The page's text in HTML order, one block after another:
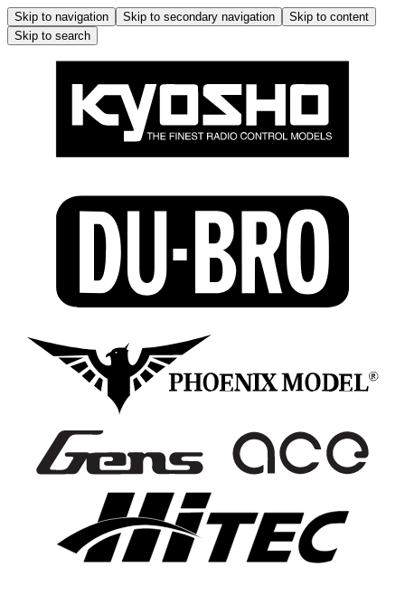
Skip to navigation Skip to secondary navigation
Skip to content
Skip to search